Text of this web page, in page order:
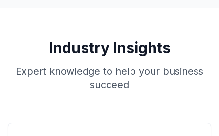
Industry Insights
Expert knowledge to help your business
succeed